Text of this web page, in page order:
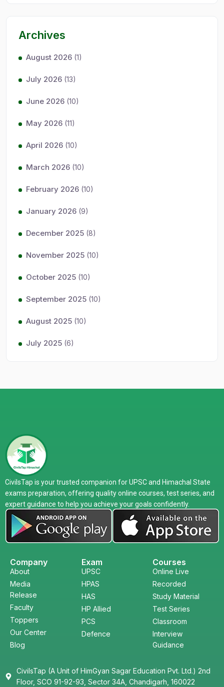
Archives
August 2026 (1)
July 2026 (13)
June 2026 (10)
May 2026 (11)
April 2026 (10)
March 2026 (10)
February 2026 (10)
January 2026 (9)
December 2025 (8)
November 2025 (10)
October 2025 (10)
September 2025 (10)
August 2025 (10)
July 2025 (6)
CivilsTap is your trusted companion for UPSC and Himachal State
exams preparation, offering quality online courses, test series, and
expert guidance to help you achieve your goals confidently.
Company
About
Media
Release
Faculty
Toppers
Our Center
Blog
Exam
UPSC
HPAS
HAS
HP Allied
PCS
Defence
Courses
Online Live
Recorded
Study Material
Test Series
Classroom
Interview
Guidance
CivilsTap (A Unit of HimGyan Sagar Education Pvt. Ltd.) 2nd
Floor, SCO 91-92-93, Sector 34A, Chandigarh, 160022